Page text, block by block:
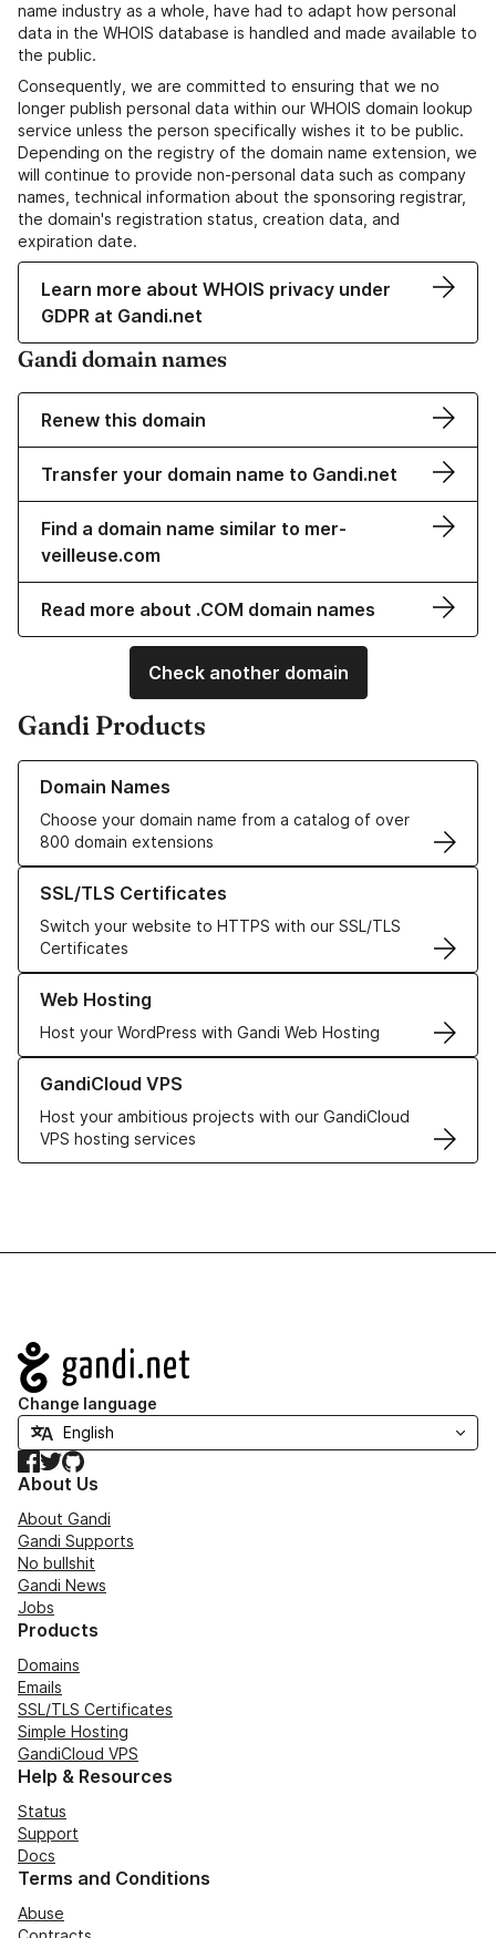
name industry as a whole, have had to adapt how personal
data in the WHOIS database is handled and made available to
the public.
Consequently, we are committed to ensuring that we no
longer publish personal data within our WHOIS domain lookup
service unless the person specifically wishes it to be public.
Depending on the registry of the domain name extension, we
will continue to provide non-personal data such as company
names, technical information about the sponsoring registrar,
the domain's registration status, creation data, and
expiration date.
Learn more about WHOIS privacy under
GDPR at Gandi.net
Gandi domain names
Renew this domain
Transfer your domain name to Gandi.net
Find a domain name similar to mer-
veilleuse.com
Read more about .COM domain names
Check another domain
Gandi Products
Domain Names
Choose your domain name from a catalog of over
800 domain extensions
Learn more about our Domain Names
SSL/TLS Certificates
Switch your website to HTTPS with our SSL/TLS
Certificates
Learn more about our SSL/TLS Certificates
Web Hosting
Host your WordPress with Gandi Web Hosting
Learn more about our Web Hosting solutions
GandiCloud VPS
Host your ambitious projects with our GandiCloud
VPS hosting services
Learn more about GandiCloud VPS
Navigation
Change language
Facebook
TwitterGitHub
About Us
About Gandi
Gandi Supports
No bullshit
Gandi News
Jobs
Products
Domains
Emails
SSL/TLS Certificates
Simple Hosting
GandiCloud VPS
Help & Resources
Status
Support
Docs
Terms and Conditions
Abuse